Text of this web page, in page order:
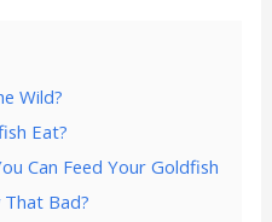
Wild?
Eat?
Can Feed Your Goldfish
That Bad?